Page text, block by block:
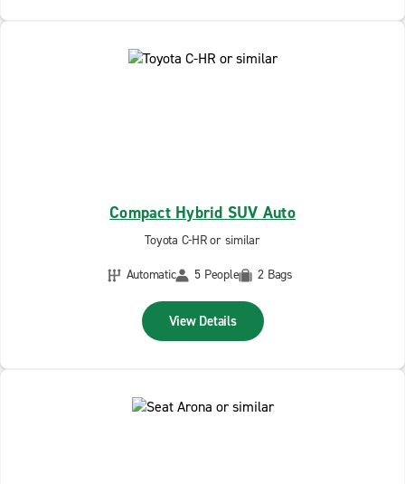
Compact Hybrid SUV Auto
Toyota C-HR or similar
Automatic
5 People 2 Bags
View Details